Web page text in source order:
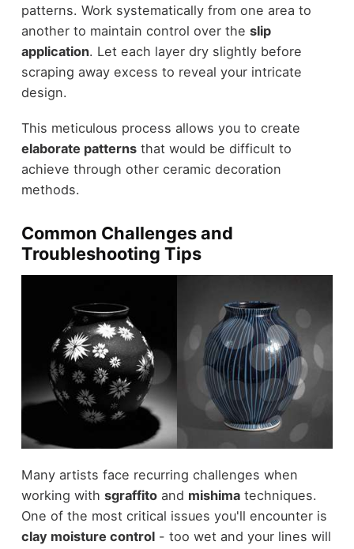
patterns. Work systematically from one area to
another to maintain control over the slip
application. Let each layer dry slightly before
scraping away excess to reveal your intricate
design.
This meticulous process allows you to create
elaborate patternsthat would be difficult to
achieve through other ceramic decoration
methods.
Common Challenges and
Troubleshooting Tips
Many artists face recurring challenges when
working with sgraffitoand mishimatechniques.
One of the most critical issues you'll encounter is
clay moisture control- too wet and your lines will